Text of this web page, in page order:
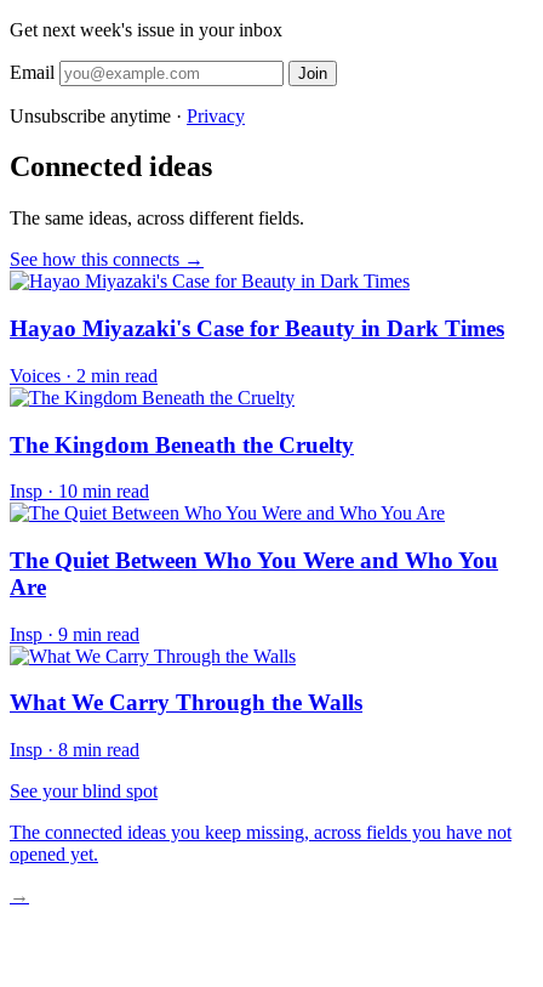
Get next week's issue in your inbox
Email Join
Unsubscribe anytime · Privacy
Connected ideas
The same ideas, across different fields.
See how this connects →
Hayao Miyazaki's Case for Beauty in Dark Times
Voices · 2 min read
The Kingdom Beneath the Cruelty
Insp · 10 min read
The Quiet Between Who You Were and Who You
Are
Insp · 9 min read
What We Carry Through the Walls
Insp · 8 min read
See your blind spot
The connected ideas you keep missing, across fields you have not
opened yet.
→